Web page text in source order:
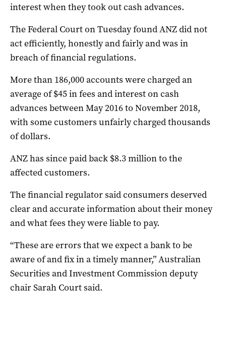
interest when they took out cash advances.
The Federal Court on Tuesday found ANZ did not
act efficiently, honestly and fairly and was in
breach of financial regulations.
More than 186,000 accounts were charged an
average of $45 in fees and interest on cash
advances between May 2016 to November 2018,
with some customers unfairly charged thousands
of dollars.
ANZ has since paid back $8.3 million to the
affected customers.
The financial regulator said consumers deserved
clear and accurate information about their money
and what fees they were liable to pay.
“These are errors that we expect a bank to be
aware of and fix in a timely manner,” Australian
Securities and Investment Commission deputy
chair Sarah Court said.